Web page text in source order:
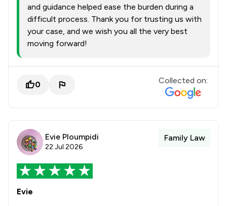
and guidance helped ease the burden during a
difficult process. Thank you for trusting us with
your case, and we wish you all the very best
moving forward!
0 Collected on:
Evie Ploumpidi
22 Jul 2026
Family Law
Evie